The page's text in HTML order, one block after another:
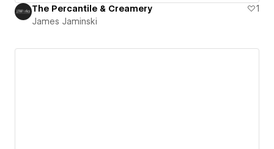
The Percantile & Creamery
1
James Jaminski